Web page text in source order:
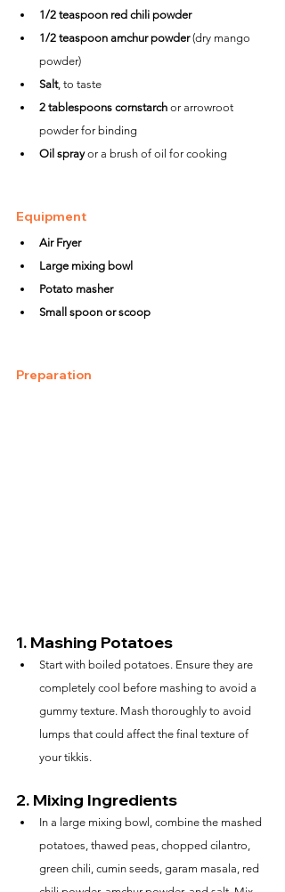
1/2 teaspoon red chili powder
1/2 teaspoon amchur powder (dry mango
powder)
Salt, to taste
2 tablespoons cornstarch or arrowroot
powder for binding
Oil spray or a brush of oil for cooking
Equipment
Air Fryer
Large mixing bowl
Potato masher
Small spoon or scoop
Preparation
1. Mashing Potatoes
Start with boiled potatoes. Ensure they are
completely cool before mashing to avoid a
gummy texture. Mash thoroughly to avoid
lumps that could affect the final texture of
your tikkis.
2. Mixing Ingredients
In a large mixing bowl, combine the mashed
potatoes, thawed peas, chopped cilantro,
green chili, cumin seeds, garam masala, red